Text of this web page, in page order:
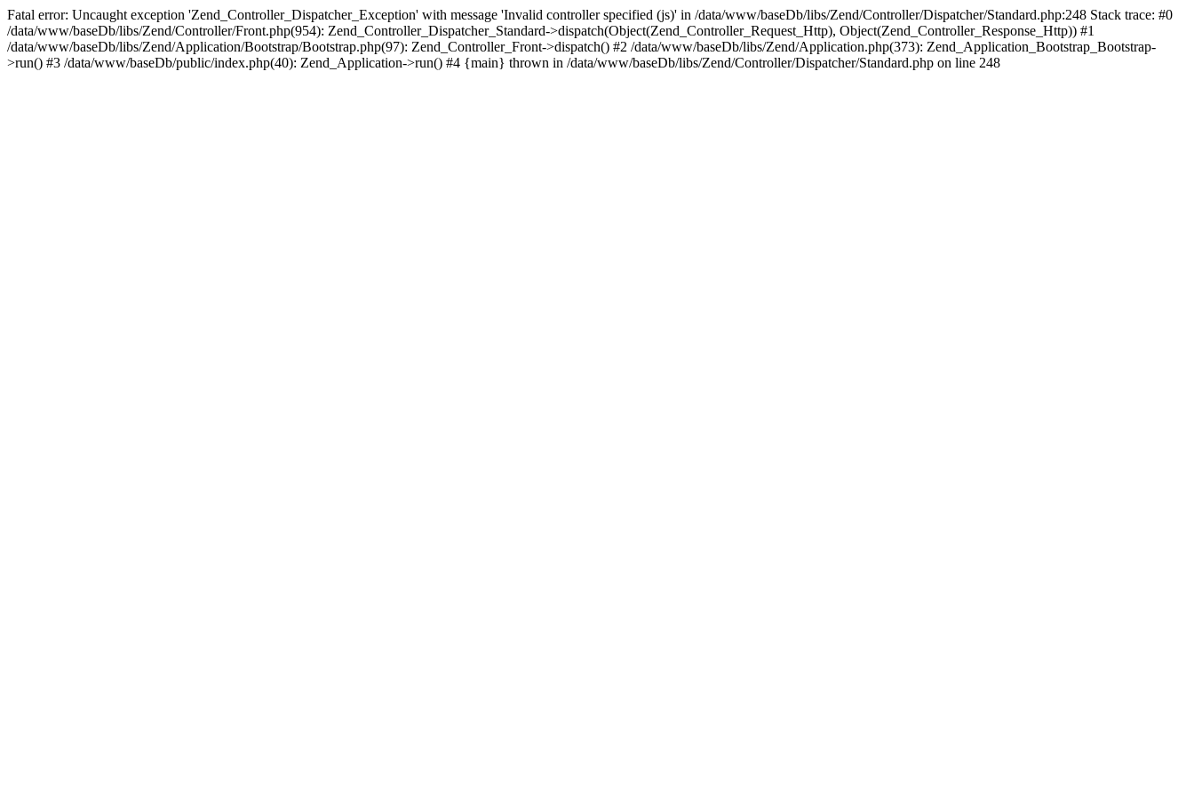
Fatal error: Uncaught exception 'Zend_Controller_Dispatcher_Exception' with message 'Invalid controller specified (js)' in /data/www/baseDb/libs/Zend/Controller/Dispatcher/Standard.php:248 Stack trace: #0
/data/www/baseDb/libs/Zend/Controller/Front.php(954): Zend_Controller_Dispatcher_Standard->dispatch(Object(Zend_Controller_Request_Http), Object(Zend_Controller_Response_Http)) #1
/data/www/baseDb/libs/Zend/Application/Bootstrap/Bootstrap.php(97): Zend_Controller_Front->dispatch() #2 /data/www/baseDb/libs/Zend/Application.php(373): Zend_Application_Bootstrap_Bootstrap-
>run() #3 /data/www/baseDb/public/index.php(40): Zend_Application->run() #4 {main} thrown in /data/www/baseDb/libs/Zend/Controller/Dispatcher/Standard.php on line 248